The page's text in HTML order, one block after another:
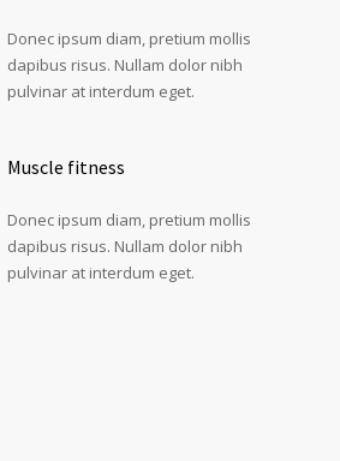
Donec ipsum diam, pretium mollis
dapibus risus. Nullam dolor nibh
pulvinar at interdum eget.
Muscle fitness
Donec ipsum diam, pretium mollis
dapibus risus. Nullam dolor nibh
pulvinar at interdum eget.